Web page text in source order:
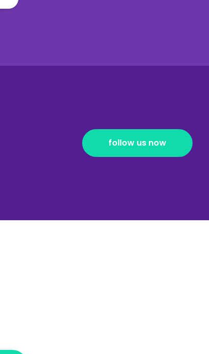
follow us now